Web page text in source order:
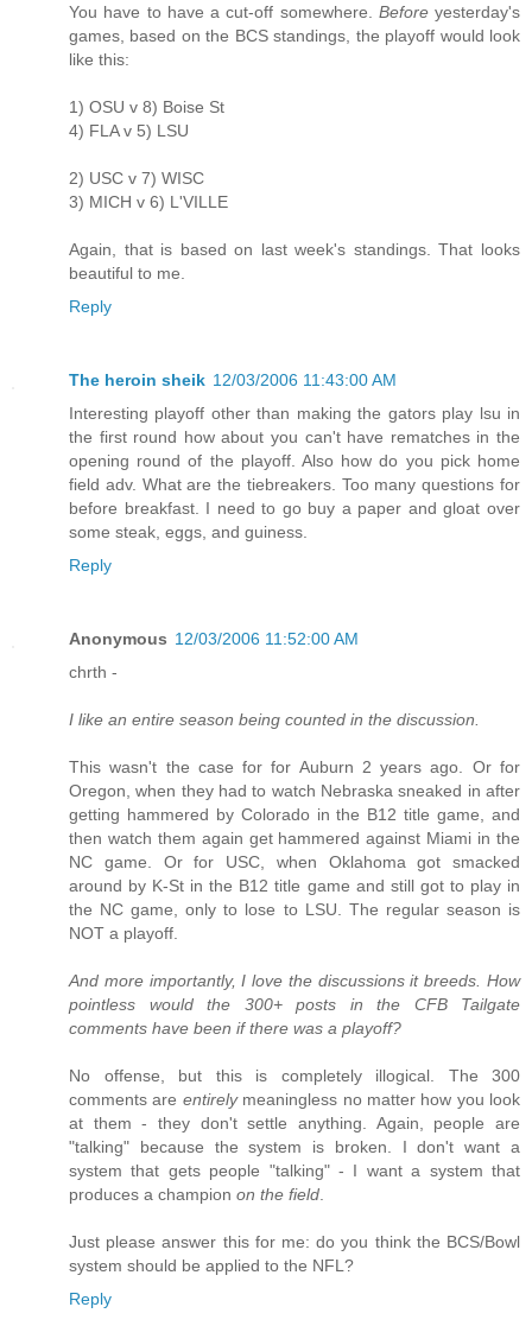
You have to have a cut-off somewhere. Beforeyesterday's
games, based on the BCS standings, the playoff would look
like this:
1) OSU v 8) Boise St
4) FLA v 5) LSU
2) USC v 7) WISC
3) MICH v 6) L'VILLE
Again, that is based on last week's standings. That looks
beautiful to me.
Reply
The heroin sheik 12/03/2006 11:43:00 AM
Interesting playoff other than making the gators play lsu in
the first round how about you can't have rematches in the
opening round of the playoff. Also how do you pick home
field adv. What are the tiebreakers. Too many questions for
before breakfast. I need to go buy a paper and gloat over
some steak, eggs, and guiness.
Reply
Anonymous 12/03/2006 11:52:00 AM
chrth -
I like an entire season being counted in the discussion.
This wasn't the case for for Auburn 2 years ago. Or for
Oregon, when they had to watch Nebraska sneaked in after
getting hammered by Colorado in the B12 title game, and
then watch them again get hammered against Miami in the
NC game. Or for USC, when Oklahoma got smacked
around by K-St in the B12 title game and still got to play in
the NC game, only to lose to LSU. The regular season is
NOT a playoff.
And more importantly, I love the discussions it breeds. How
pointless would the 300+ posts in the CFB Tailgate
comments have been if there was a playoff?
No offense, but this is completely illogical. The 300
comments are entirelymeaningless no matter how you look
at them - they don't settle anything. Again, people are
"talking" because the system is broken. I don't want a
system that gets people "talking" - I want a system that
produces a champion on the field
Just please answer this for me: do you think the BCS/Bowl
system should be applied to the NFL?
Reply